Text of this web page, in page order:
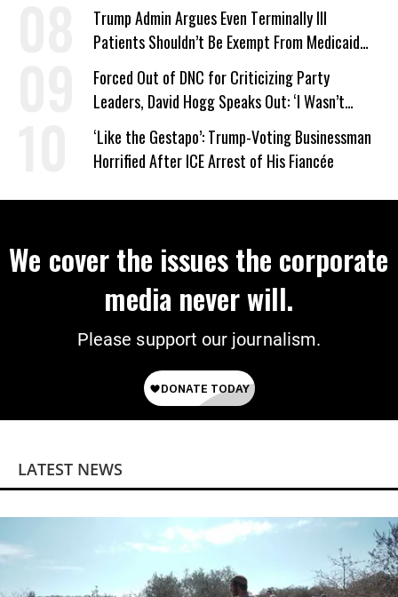
Trump Admin Argues Even Terminally Ill
Patients Shouldn’t Be Exempt From Medicaid
Work Requirements
Forced Out of DNC for Criticizing Party
Leaders, David Hogg Speaks Out: ‘I Wasn’t
Wrong’
‘Like the Gestapo’: Trump-Voting Businessman
Horrified After ICE Arrest of His Fiancée
We cover the issues the corporate
media never will.
Please support our journalism.
LATEST NEWS